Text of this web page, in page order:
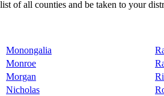
of all counties and be taken to your
Monongalia
Monroe
Morgan
Nicholas